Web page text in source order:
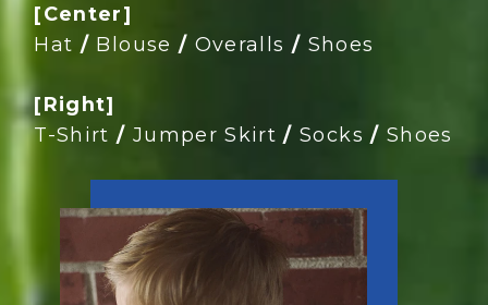
[Center]
Hat / Blouse / Overalls / Shoes
[Right]
T-Shirt / Jumper Skirt /Socks / Shoes